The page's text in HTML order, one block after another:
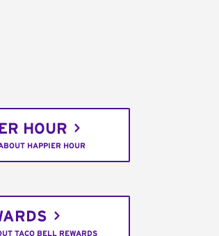
HOUR
HAPPIER HOUR
TACO BELL REWARDS